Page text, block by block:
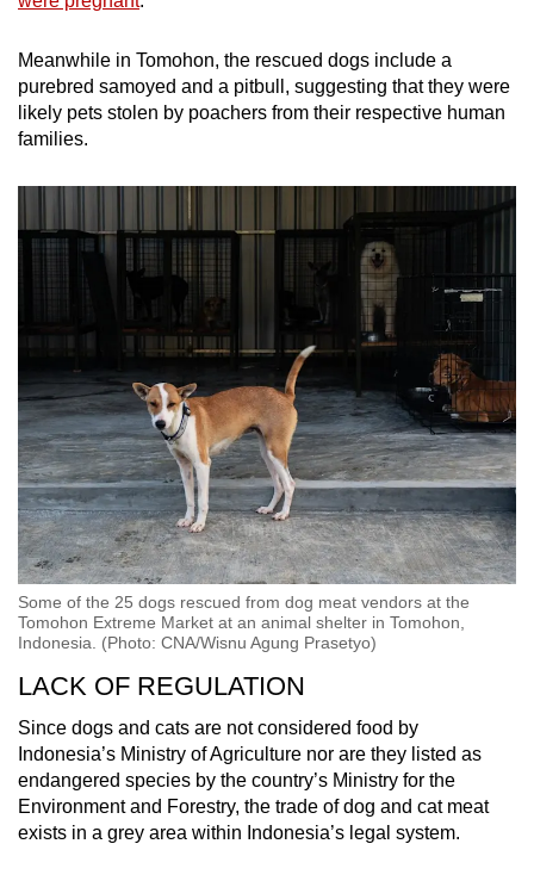
Meanwhile in Tomohon, the rescued dogs include a
purebred samoyed and a pitbull, suggesting that they were
likely pets stolen by poachers from their respective human
families.
Some of the 25 dogs rescued from dog meat vendors at the
Tomohon Extreme Market at an animal shelter in Tomohon,
Indonesia. (Photo: CNA/Wisnu Agung Prasetyo)
LACK OF REGULATION
Since dogs and cats are not considered food by
Indonesia’s Ministry of Agriculture nor are they listed as
endangered species by the country’s Ministry for the
Environment and Forestry, the trade of dog and cat meat
exists in a grey area within Indonesia’s legal system.